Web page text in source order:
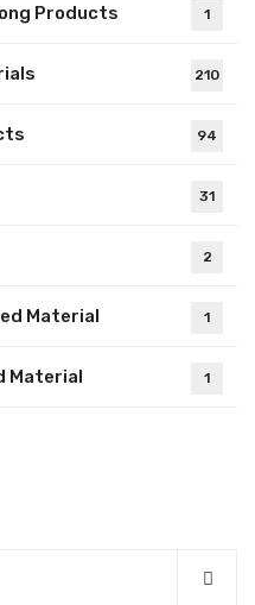
Products 1
210
94
31
2
Material 1
Material 1